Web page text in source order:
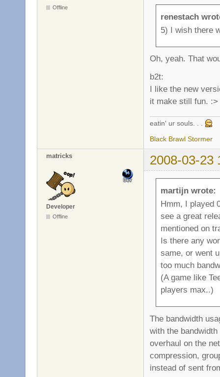
Offline
renestach
5) I wish there
Oh, yeah. That
b2t:
I like the new
it make still fun. :>
eatin' ur souls. . .
Black Brawl Stormer
matricks 2008-03-23
Developer
Offline
martijn wrote:
Hmm, I played
see a great
mentioned on
Is there any
same, or went
too much
(A game like
players max..)
The bandwidth
with the
overhaul on the
compression,
instead of sent